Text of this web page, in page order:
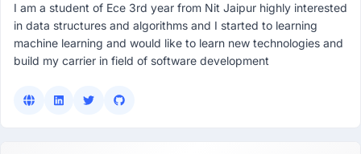
I am a student of Ece 3rd year from Nit Jaipur highly interested
in data structures and algorithms and I started to learning
machine learning and would like to learn new technologies and
build my carrier in field of software development